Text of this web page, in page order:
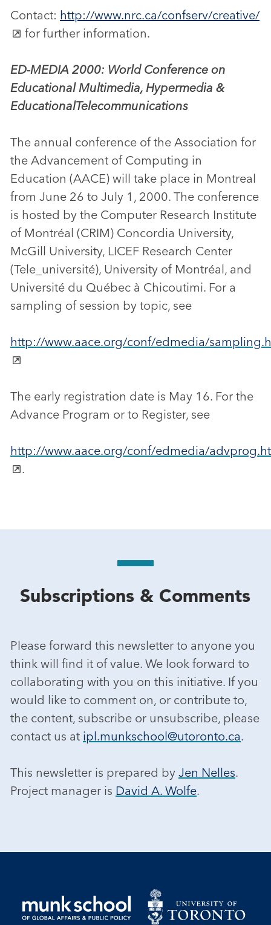
Contact: http://www.nrc.ca/confserv/creative/
for further information.
ED-MEDIA 2000: World Conference on
Educational Multimedia, Hypermedia &
EducationalTelecommunications
The annual conference of the Association for
the Advancement of Computing in
Education (AACE) will take place in Montreal
from June 26 to July 1, 2000. The conference
is hosted by the Computer Research Institute
of Montréal (CRIM) Concordia University,
McGill University, LICEF Research Center
(Tele_université), University of Montréal, and
Université du Québec à Chicoutimi. For a
sampling of session by topic, see
http://www.aace.org/conf/edmedia/
The early registration date is May 16. For the
Advance Program or to Register, see
http://www.aace.org/conf/edmedia/
.
Subscriptions & Comments
Please forward this newsletter to anyone you
think will find it of value. We look forward to
collaborating with you on this initiative. If you
would like to comment on, or contribute to,
the content, subscribe or unsubscribe, please
contact us at ipl.munkschool@utoronto.ca.
This newsletter is prepared by Jen Nelles.
Project manager is David A. Wolfe.